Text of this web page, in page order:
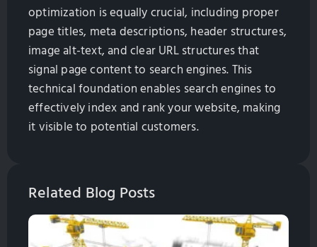
optimization is equally crucial, including proper
page titles, meta descriptions, header structures,
image alt-text, and clear URL structures that
signal page content to search engines. This
technical foundation enables search engines to
effectively index and rank your website, making
it visible to potential customers.
Related Blog Posts